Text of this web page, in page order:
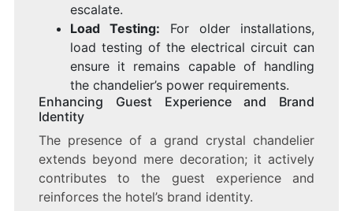
escalate.
Load Testing: For older installations,
load testing of the electrical circuit can
ensure it remains capable of handling
the chandelier’s power requirements.
Enhancing Guest Experience and Brand
Identity
The presence of a grand crystal chandelier
extends beyond mere decoration; it actively
contributes to the guest experience and
reinforces the hotel’s brand identity.